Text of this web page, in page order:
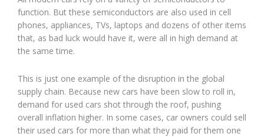
function. But these semiconductors are also used in cell
phones, appliances, TVs, laptops and dozens of other items
that, as bad luck would have it, were all in high demand at
the same time.
This is just one example of the disruption in the global
supply chain. Because new cars have been slow to roll in,
demand for used cars shot through the roof, pushing
overall inflation higher. In some cases, car owners could sell
their used cars for more than what they paid for them one